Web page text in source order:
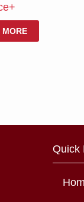
MORE
Quick